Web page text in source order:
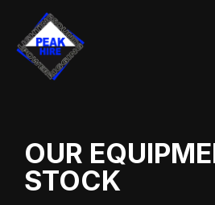
content
OUR
STOCK